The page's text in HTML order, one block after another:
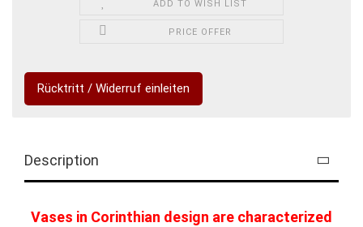
ADD TO WISH LIST
PRICE OFFER
Rücktritt / Widerruf einleiten
Description
Vases in Corinthian design are characterized